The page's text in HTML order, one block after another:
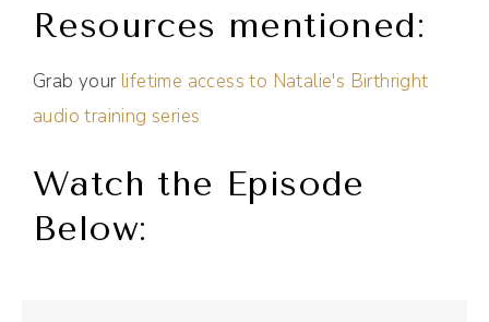
Resources mentioned:
Grab your lifetime access to Natalie's Birthright
audio training series
Watch the Episode
Below: